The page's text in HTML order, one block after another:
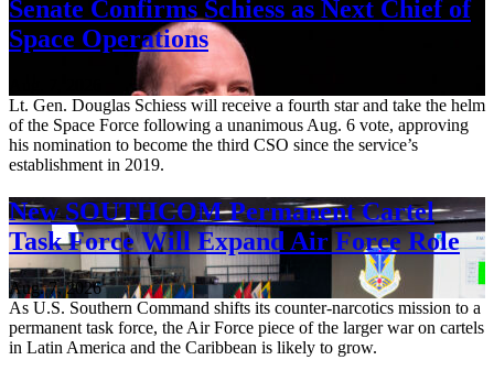
Senate Confirms Schiess as Next Chief of
Space Operations
Lt. Gen. Douglas Schiess will receive a fourth star and take the helm
of the Space Force following a unanimous Aug. 6 vote, approving
his nomination to become the third CSO since the service’s
establishment in 2019.
New SOUTHCOM Permanent Cartel
Task Force Will Expand Air Force Role
Aug. 7, 2026
As U.S. Southern Command shifts its counter-narcotics mission to a
permanent task force, the Air Force piece of the larger war on cartels
in Latin America and the Caribbean is likely to grow.